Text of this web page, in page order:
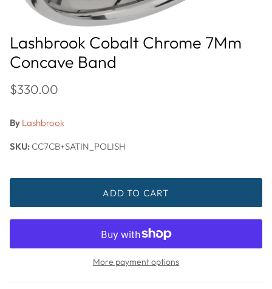
Lashbrook Cobalt Chrome 7Mm
Concave Band
$330.00
By Lashbrook
SKU:CC7CB+SATIN_POLISH
ADD TO CART
More payment options